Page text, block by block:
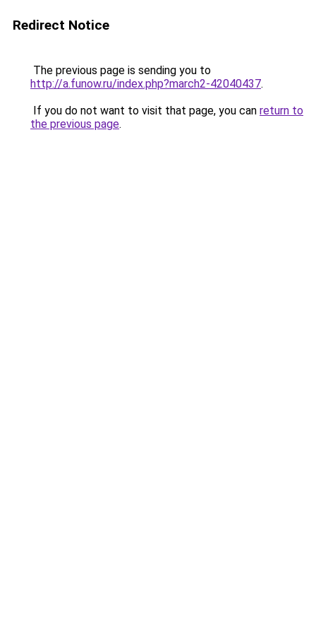
Redirect Notice
The previous page is sending you to
http://a.funow.ru/index.php?march2-42040437.
If you do not want to visit that page, you can return to
the previous page.